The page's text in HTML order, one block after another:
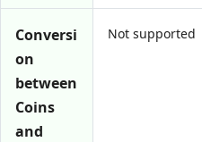
Conversi
on
between
Coins
and
Not supported